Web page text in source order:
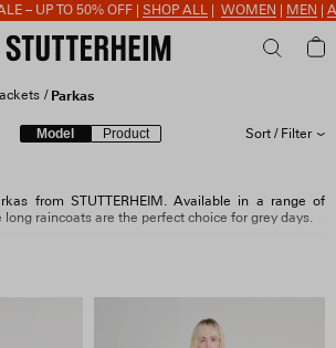
– UP TO 50% OFF |SHOP ALL|WOMEN |MEN |
Parkas
Model Product Sort / Filter
from STUTTERHEIM. Available in a range of
long raincoats are the perfect choice for grey days.